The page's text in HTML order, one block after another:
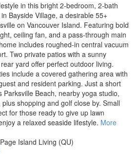
in this bright 2-bedroom, 2-bath
Bayside Village, a desirable 55+
on Vancouver Island. Featuring bold
ceiling fan, and a pass-through main
includes roughed-in central vacuum
Two private patios with a sunny
yard offer perfect outdoor living.
include a covered gathering area with
and resident parking. Just a short
Parksville Beach, nearby yoga studio,
shopping and golf close by. Small
for those ready to give up lawn
a relaxed seaside lifestyle. More
Island Living (QU)